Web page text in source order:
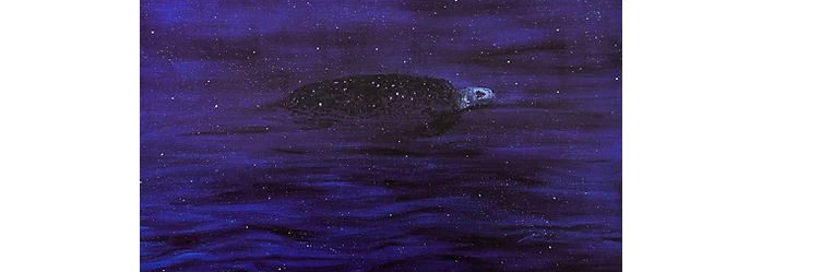
Jo’s work has been showcased in
numerous exhibitions across the UK,
including the Affordable Art Fair and the
Artwave Festival. Her pieces are held in
private collections nationwide, reflecting
her ability to engage viewers and evoke a
deep appreciation for the often-
overlooked details of our environment.